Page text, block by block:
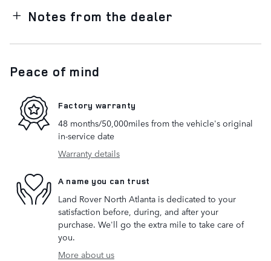
Notes from the dealer
Peace of mind
Factory warranty
48 months/50,000miles from the vehicle's original
in-service date
Warranty details
A name you can trust
Land Rover North Atlanta is dedicated to your
satisfaction before, during, and after your
purchase. We'll go the extra mile to take care of
you.
More about us